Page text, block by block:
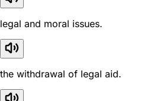
legal and moral issues.
the withdrawal of legal aid.